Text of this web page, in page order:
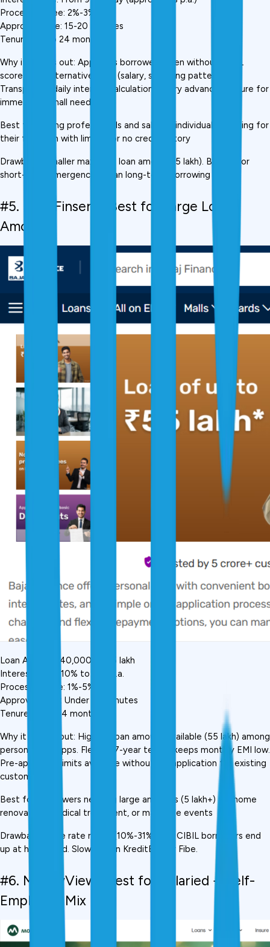
Processing Fee: 2%-3%
Approval Time: 15-20 minutes
Tenure: Up to 24 months
Why it stands out: Approves borrowers even without CIBIL
score, uses alternative data (salary, spending patterns).
Transparent daily interest calculation. Salary advance feature for
immediate small needs.
Best for: Young professionals and salaried individuals applying for
their first loan with limited or no credit history
Drawback: Smaller maximum loan amount (₹5 lakh). Better for
short-term emergencies than long-term borrowing needs.
#5. Bajaj Finserv,  Best for Large Loan
Amounts
Loan Amount: ₹40,000 to ₹55 lakh
Interest Rate: 10% to 31% p.a.
Processing Fee: 1%-5%
Approval Time: Under 30 minutes
Tenure: 12 to 84 months
Why it stands out: Highest loan amount available (₹55 lakh) among
personal loan apps. Flexible 7-year tenure keeps monthly EMI low.
Pre-approved limits available without full application for existing
customers.
Best for: Borrowers needing large amounts (₹5 lakh+) for home
renovation, medical treatment, or major life events
Drawback: Wide rate range (10%-31%), low CIBIL borrowers end
up at higher end. Slower than KreditBee or Fibe.
#6. MoneyView,  Best for Salaried + Self-
Employed Mix